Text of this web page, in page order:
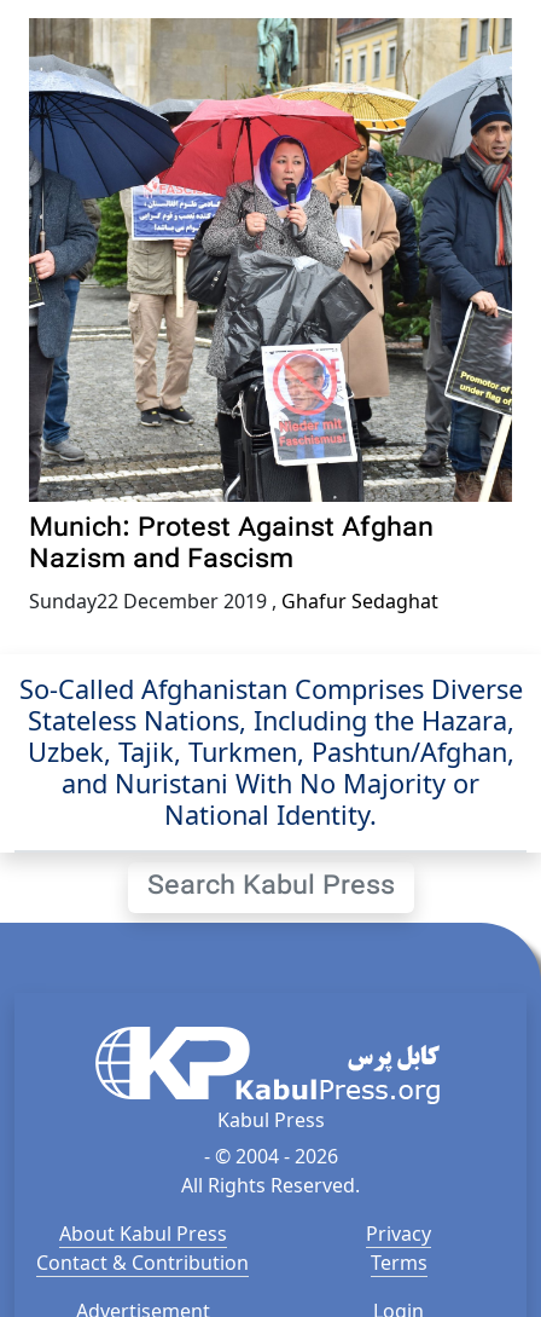
Munich: Protest Against Afghan
Nazism and Fascism
Sunday22 December 2019 , Ghafur Sedaghat
So-Called Afghanistan Comprises Diverse
Stateless Nations, Including the Hazara,
Uzbek, Tajik, Turkmen, Pashtun/Afghan,
and Nuristani With No Majority or
National Identity.
Search Kabul Press
Kabul Press
- © 2004 - 2026
All Rights Reserved.
About Kabul Press
Contact & Contribution
Privacy
Terms
Advertisement
Login